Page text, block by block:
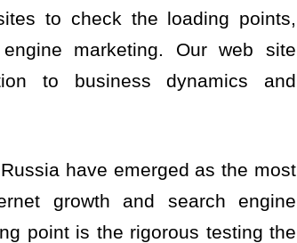
to check the loading points,
marketing. Our web site
to business dynamics and
have emerged as the most
growth and search engine
point is the rigorous testing the